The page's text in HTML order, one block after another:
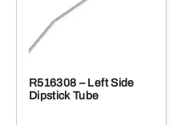
R516308 – Left Side
Dipstick Tube